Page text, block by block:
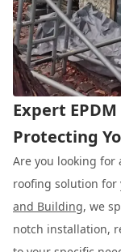
Expert
Protecting
Are you looking
roofing solution for
and Building, we
notch installation,